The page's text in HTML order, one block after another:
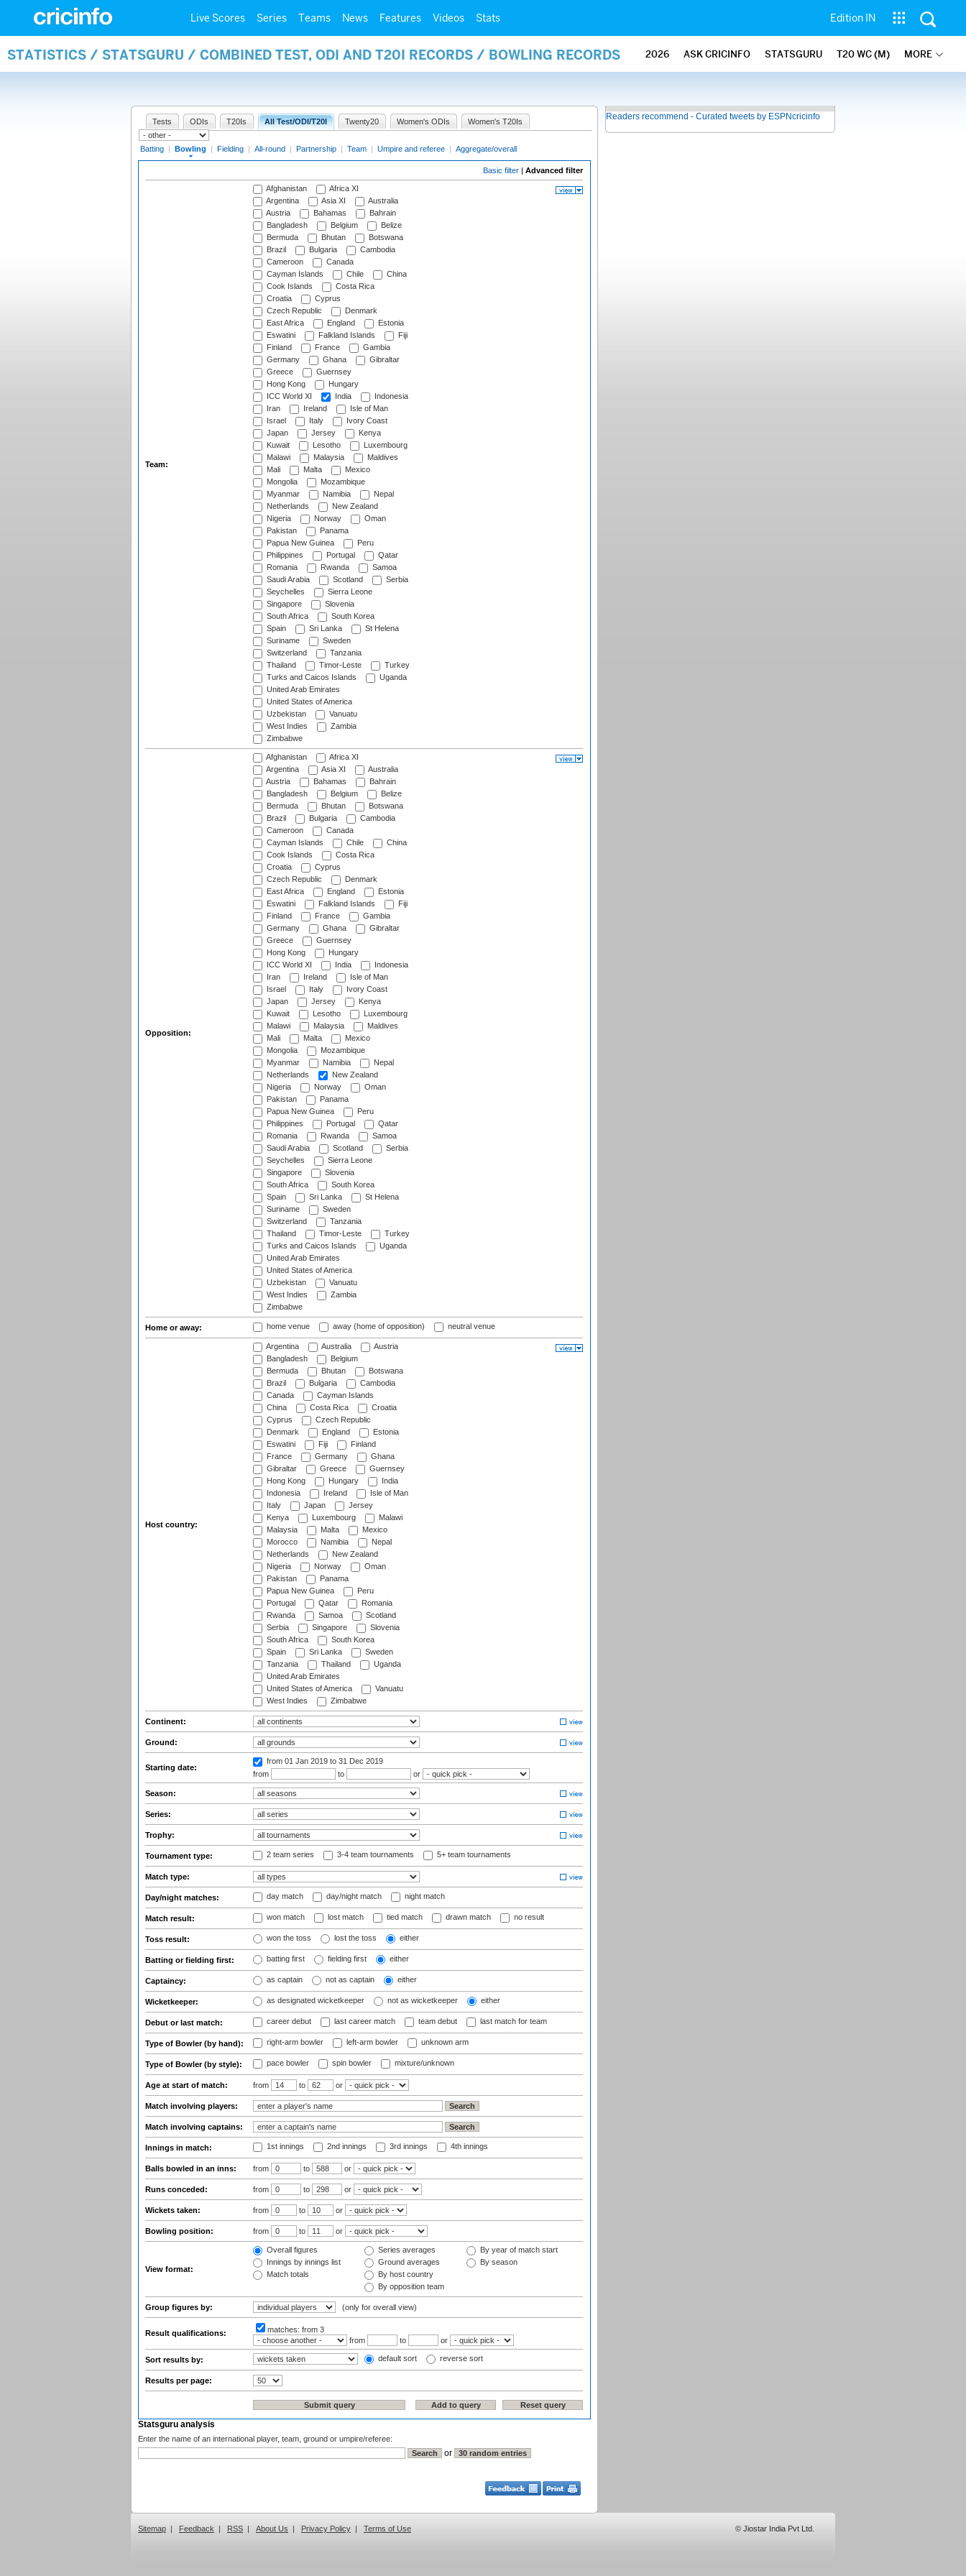
Live Scores Series Teams News Features Videos Stats Edition IN
STATISTICS / STATSGURU / COMBINED TEST, ODI AND T20I RECORDS / BOWLING RECORDS 2026 ASK CRICINFO STATSGURU T20 WC (M) MORE
Tests ODIs T20Is All Test/ODI/T20I Twenty20 Women's ODIs Women's T20Is
Batting | Bowling | Fielding | All-round | Partnership | Team | Umpire and referee | Aggregate/overall
Basic filter | Advanced filter
Team:
Afghanistan
Africa XI
Argentina
Asia XI
Australia
Austria
Bahamas
Bahrain
Bangladesh
Belgium
Belize
Bermuda
Bhutan
Botswana
Brazil
Bulgaria
Cambodia
Cameroon
Canada
Cayman Islands
Chile
China
Cook Islands
Costa Rica
Croatia
Cyprus
Czech Republic
Denmark
East Africa
England
Estonia
Eswatini
Falkland Islands
Fiji
Finland
France
Gambia
Germany
Ghana
Gibraltar
Greece
Guernsey
Hong Kong
Hungary
ICC World XI
India
Indonesia
Iran
Ireland
Isle of Man
Israel
Italy
Ivory Coast
Japan
Jersey
Kenya
Kuwait
Lesotho
Luxembourg
Malawi
Malaysia
Maldives
Mali
Malta
Mexico
Mongolia
Mozambique
Myanmar
Namibia
Nepal
Netherlands
New Zealand
Nigeria
Norway
Oman
Pakistan
Panama
Papua New Guinea
Peru
Philippines
Portugal
Qatar
Romania
Rwanda
Samoa
Saudi Arabia
Scotland
Serbia
Seychelles
Sierra Leone
Singapore
Slovenia
South Africa
South Korea
Spain
Sri Lanka
St Helena
Suriname
Sweden
Switzerland
Tanzania
Thailand
Timor-Leste
Turkey
Turks and Caicos Islands
Uganda
United Arab Emirates
United States of America
Uzbekistan
Vanuatu
West Indies
Zambia
Zimbabwe
Opposition:
Afghanistan
Africa XI
Argentina
Asia XI
Australia
Austria
Bahamas
Bahrain
Bangladesh
Belgium
Belize
Bermuda
Bhutan
Botswana
Brazil
Bulgaria
Cambodia
Cameroon
Canada
Cayman Islands
Chile
China
Cook Islands
Costa Rica
Croatia
Cyprus
Czech Republic
Denmark
East Africa
England
Estonia
Eswatini
Falkland Islands
Fiji
Finland
France
Gambia
Germany
Ghana
Gibraltar
Greece
Guernsey
Hong Kong
Hungary
ICC World XI
India
Indonesia
Iran
Ireland
Isle of Man
Israel
Italy
Ivory Coast
Japan
Jersey
Kenya
Kuwait
Lesotho
Luxembourg
Malawi
Malaysia
Maldives
Mali
Malta
Mexico
Mongolia
Mozambique
Myanmar
Namibia
Nepal
Netherlands
New Zealand
Nigeria
Norway
Oman
Pakistan
Panama
Papua New Guinea
Peru
Philippines
Portugal
Qatar
Romania
Rwanda
Samoa
Saudi Arabia
Scotland
Serbia
Seychelles
Sierra Leone
Singapore
Slovenia
South Africa
South Korea
Spain
Sri Lanka
St Helena
Suriname
Sweden
Switzerland
Tanzania
Thailand
Timor-Leste
Turkey
Turks and Caicos Islands
Uganda
United Arab Emirates
United States of America
Uzbekistan
Vanuatu
West Indies
Zambia
Zimbabwe
Home or away: home venue away (home of opposition) neutral venue
Host country:
Argentina Australia
Austria
Bangladesh
Belgium
Bermuda
Bhutan
Botswana
Brazil
Bulgaria
Cambodia
Canada
Cayman Islands
China
Costa Rica
Croatia
Cyprus
Czech Republic
Denmark
England
Estonia
Eswatini
Fiji
Finland
France
Germany
Ghana
Gibraltar
Greece
Guernsey
Hong Kong
Hungary
India
Indonesia
Ireland
Isle of Man
Italy
Japan
Jersey
Kenya
Luxembourg
Malawi
Malaysia
Malta
Mexico
Morocco
Namibia
Nepal
Netherlands
New Zealand
Nigeria
Norway
Oman
Pakistan
Panama
Papua New Guinea
Peru
Portugal
Qatar
Romania
Rwanda
Samoa
Scotland
Serbia
Singapore
Slovenia
South Africa
South Korea
Spain
Sri Lanka
Sweden
Tanzania
Thailand
Uganda
United Arab Emirates
United States of America
Vanuatu
West Indies
Zimbabwe
Continent:
Ground:
Starting date:
from 01 Jan 2019 to 31 Dec 2019
from
to or
Season:
Series:
Trophy:
Tournament type: 2 team series 3-4 team tournaments 5+ team tournaments
Match type:
Day/night matches: day match day/night match night match
Match result: won match lost match tied match drawn match no result
Toss result: won the toss lost the toss either
Batting or fielding first: batting first fielding first either
Captaincy: as captain not as captain either
Wicketkeeper: as designated wicketkeeper not as wicketkeeper either
Debut or last match: career debut last career match team debut last match for team
Type of Bowler (by hand): right-arm bowler left-arm bowler unknown arm
Type of Bowler (by style): pace bowler spin bowler mixture/unknown
Age at start of match: from to or
Match involving players:
Match involving captains:
Innings in match: 1st innings 2nd innings 3rd innings 4th innings
Balls bowled in an inns: from to or
Runs conceded: from to or
Wickets taken: from to or
Bowling position: from to or
View format:
Overall figures
Innings by innings list
Match totals
Series averages
Ground averages
By host country
By opposition team
By year of match start
By season
Group figures by: (only for overall view)
Result qualifications: matches: from 3
from
to or
Sort results by: default sort reverse sort
Results per page:
Statsguru analysis
Enter the name of an international player, team, ground or umpire/referee:
or
Readers recommend - Curated tweets by ESPNcricinfo
Sitemap | Feedback | RSS | About Us | Privacy Policy | Terms of Use © Jiostar India Pvt Ltd.